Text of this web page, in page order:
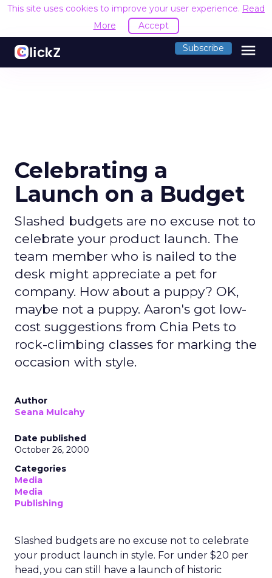
This site uses cookies to improve your user experience. Read
More
Accept
Subscribe menu
Celebrating a
Launch on a Budget
Slashed budgets are no excuse not to
celebrate your product launch. The
team member who is nailed to the
desk might appreciate a pet for
company. How about a puppy? OK,
maybe not a puppy. Aaron's got low-
cost suggestions from Chia Pets to
rock-climbing classes for marking the
occasion with style.
Author
Seana Mulcahy
Date published
October 26, 2000
Categories
Media
Media
Publishing
Slashed budgets are no excuse not to celebrate
your product launch in style. For under $20 per
head, you can still have a launch of historic